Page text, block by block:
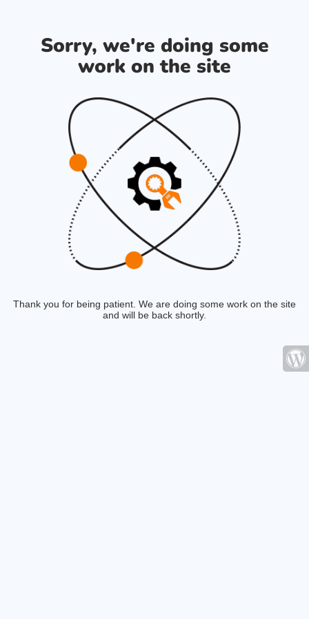
Sorry, we're doing some
work on the site
Thank you for being patient. We are doing some work on the site
and will be back shortly.